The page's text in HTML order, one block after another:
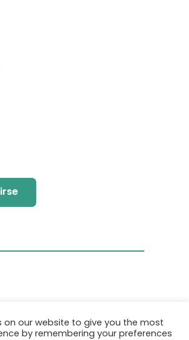
ha recibido financiación del
investigación e innovación
on our website to give you the most
by remembering your preferences